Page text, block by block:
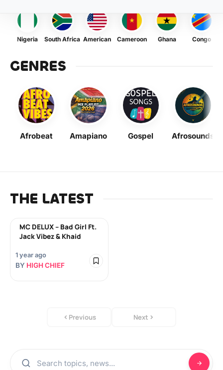
Nigeria South Africa American Cameroon Ghana Congo
GENRES
Afrobeat Amapiano Gospel Afrosounds
THE LATEST
MC DELUX – Bad Girl Ft.
Jack Vibez & Khaid
1 year ago
BY HIGH CHIEF
Previous Next